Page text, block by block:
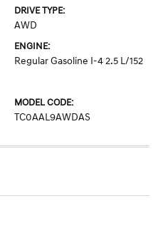
DRIVE TYPE:
AWD
ENGINE:
Regular Gasoline I-4 2.5 L/152
MODEL CODE:
TC0AAL9AWDAS